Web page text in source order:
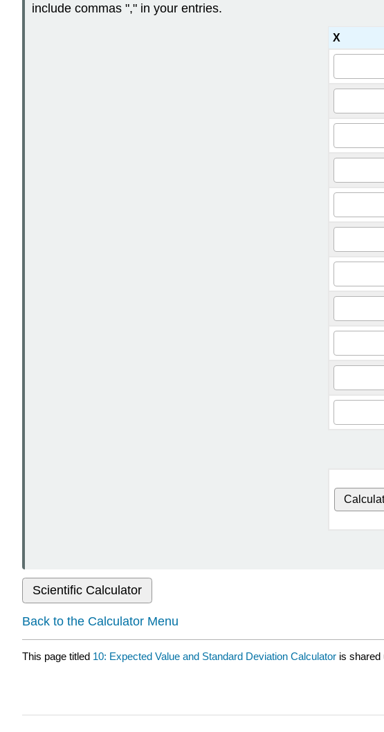
include commas "," in your entries.
X
Scientific Calculator
Back to the Calculator Menu
This page titled 10: Expected Value and Standard Deviation Calculator is shared